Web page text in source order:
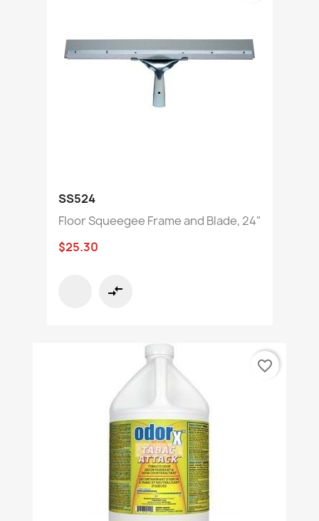
SS524
Floor Squeegee Frame and Blade, 24"
$25.30
compare_arrows
favorite_border